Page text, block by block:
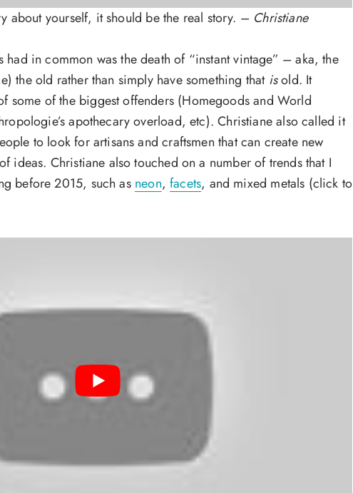
about yourself, it should be the real story. – Christiane
had in common was the death of “instant vintage” – aka, the
the old rather than simply have something that isold. It
some of the biggest offenders (Homegoods and World
apothecary overload, etc). Christiane also called it
to look for artisans and craftsmen that can create new
ideas. Christiane also touched on a number of trends that I
before 2015, such as neon,facets, and mixed metals (click to